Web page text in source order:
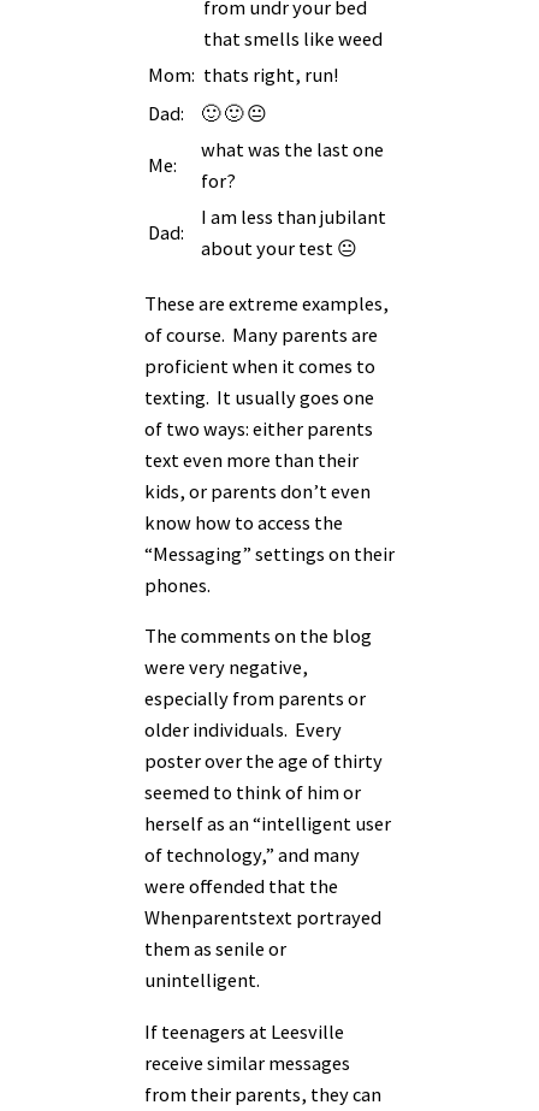
from undr your bed
that smells like weed
Mom: thats right, run!
Dad:
🙂 🙂 😐
Me:
what was the last one
for?
Dad:
I am less than jubilant
about your test 😐
These are extreme examples,
of course. Many parents are
proficient when it comes to
texting. It usually goes one
of two ways: either parents
text even more than their
kids, or parents don’t even
know how to access the
“Messaging” settings on their
phones.
The comments on the blog
were very negative,
especially from parents or
older individuals. Every
poster over the age of thirty
seemed to think of him or
herself as an “intelligent user
of technology,” and many
were offended that the
Whenparentstext portrayed
them as senile or
unintelligent.
If teenagers at Leesville
receive similar messages
from their parents, they can